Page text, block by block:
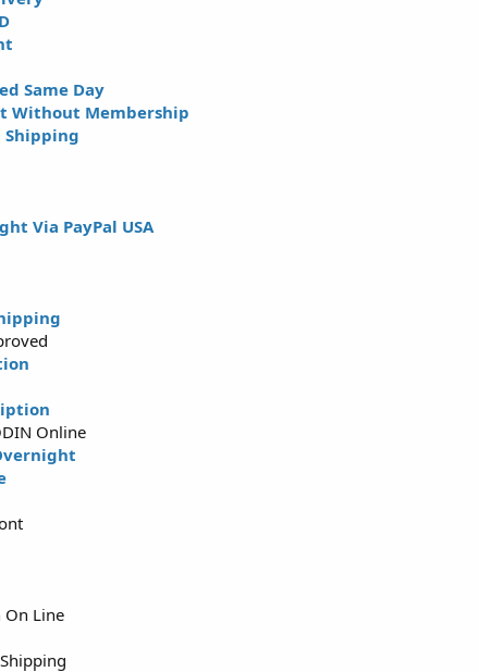
Same Day
Without Membership
Shipping
Via PayPal USA
Online
On Line